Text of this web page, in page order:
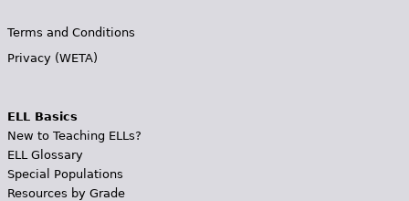
Terms and Conditions
Privacy (WETA)
ELL Basics
New to Teaching ELLs?
ELL Glossary
Special Populations
Resources by Grade